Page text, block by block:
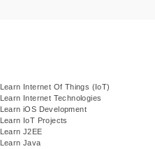
Learn Internet Of Things (IoT)
Learn Internet Technologies
Learn iOS Development
Learn IoT Projects
Learn J2EE
Learn Java